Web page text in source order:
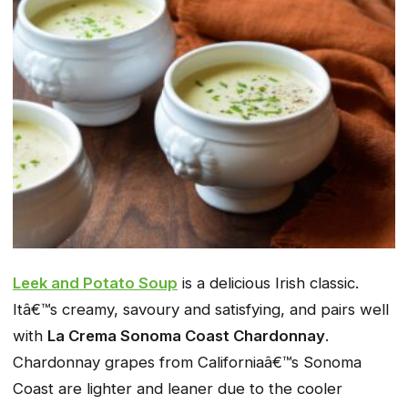
Leek and Potato Soup is a delicious Irish classic.
Itâ€™s creamy, savoury and satisfying, and pairs well
with La Crema Sonoma Coast Chardonnay.
Chardonnay grapes from Californiaâ€™s Sonoma
Coast are lighter and leaner due to the cooler